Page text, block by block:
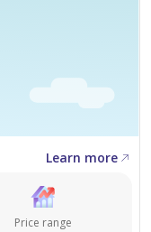
Government-
serious buyers)
offers in Ajman.
commercial,
various areas of
Learn more
Price range